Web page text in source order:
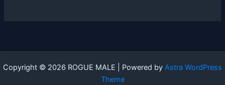
Copyright © 2026 ROGUE MALE | Powered by Astra WordPress
Theme